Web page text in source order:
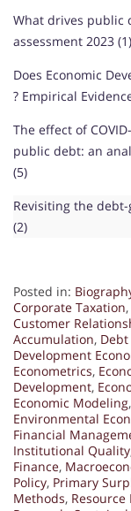
What drives public
assessment 2023 (1)
Does Economic
? Empirical
The effect of
public debt: an
(5)
Revisiting the
(2)
Posted in:
Corporate Taxation,
Customer
Accumulation,
Development
Econometrics,
Development,
Economic Modeling,
Environmental
Financial
Institutional Quality
Finance,
Policy, Primary
Methods, Resource